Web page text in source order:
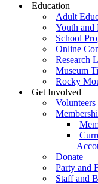
Education
Adult
Youth and
School
Online
Research
Museum
Rocky
Get Involved
Volunteers
Donate
Party and
Staff and